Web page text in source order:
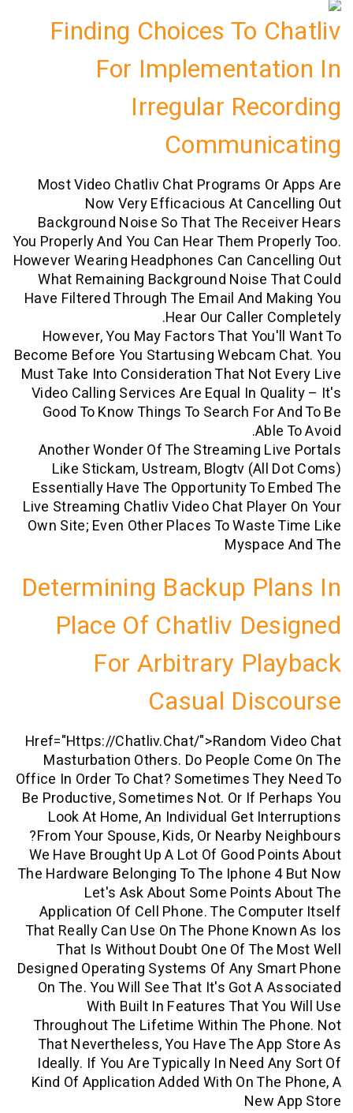
Finding Choices To
For
Irregular
Most Video Chatliv Chat Programs
Now Very Efficacious At
Background Noise So That The
You Properly And You Can Hear Them
However Wearing Headphones Can
What Remaining Background Noise
Have Filtered Through The Email And
Hear Our Caller
However, You May Factors That
Become Before You Startusing Webcam
Must Take Into Consideration That Not
Video Calling Services Are Equal In
Good To Know Things To Search For
Another Wonder Of The Streaming
Like Stickam, Ustream, Blogtv (all
Essentially Have The Opportunity To
Live Streaming Chatliv Video Chat
Own Site; Even Other Places To
Determining Backup
Place Of Chatliv
For Arbitrary
Casual
Href="https://chatliv.chat/">random
Masturbation Others. Do People
Office In Order To Chat? Sometimes
Be Productive, Sometimes Not. Or If
Look At Home, An Individual Get
From Your Spouse, Kids, Or Nearby
We Have Brought Up A Lot Of Good
The Hardware Belonging To The Iphone
Let's Ask About Some Points
Application Of Cell Phone. The
That Really Can Use On The Phone
That Is Without Doubt One Of
Designed Operating Systems Of Any
On The. You Will See That It's Got A
With Built In Features That
Throughout The Lifetime Within The
That Nevertheless, You Have The
Ideally. If You Are Typically In Need
Kind Of Application Added With On
New